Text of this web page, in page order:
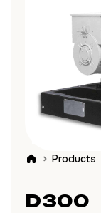
Products
D300